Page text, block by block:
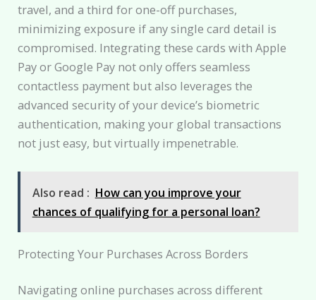
travel, and a third for one-off purchases,
minimizing exposure if any single card detail is
compromised. Integrating these cards with Apple
Pay or Google Pay not only offers seamless
contactless payment but also leverages the
advanced security of your device’s biometric
authentication, making your global transactions
not just easy, but virtually impenetrable.
Also read : How can you improve your
chances of qualifying for a personal loan?
Protecting Your Purchases Across Borders
Navigating online purchases across different